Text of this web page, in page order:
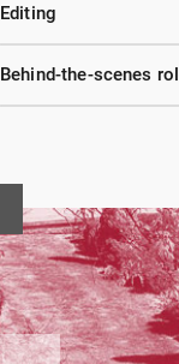
Editing
Behind-the-scenes